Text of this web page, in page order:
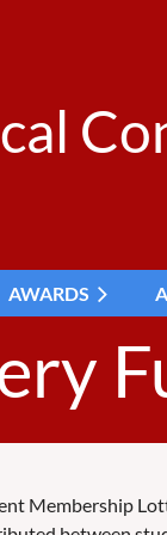
AWARDS
Membership